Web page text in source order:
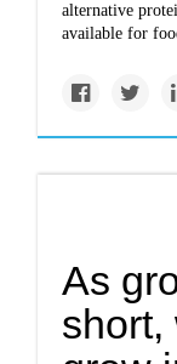
alternative
available for
As
short,